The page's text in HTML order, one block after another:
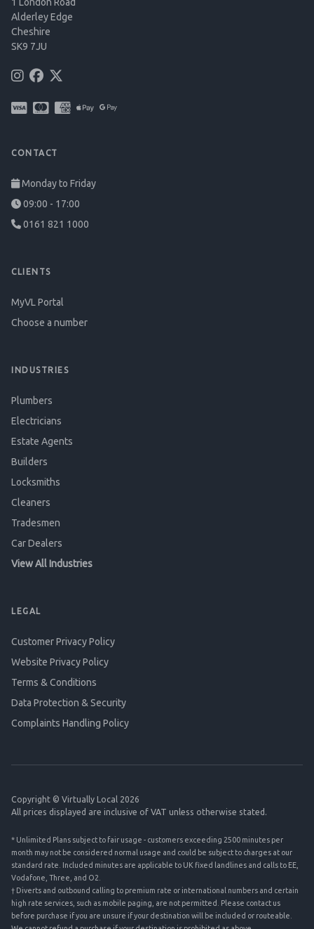
Alderley Edge
Cheshire
SK9 7JU
CONTACT
Monday to Friday
09:00 - 17:00
0161 821 1000
CLIENTS
MyVL Portal
Choose a number
INDUSTRIES
Plumbers
Electricians
Estate Agents
Builders
Locksmiths
Cleaners
Tradesmen
Car Dealers
View All Industries
LEGAL
Customer Privacy Policy
Website Privacy Policy
Terms & Conditions
Data Protection & Security
Complaints Handling Policy
Copyright © Virtually Local 2026
All prices displayed are inclusive of VAT unless otherwise stated.
* Unlimited Plans subject to fair usage - customers exceeding 2500 minutes per
month may not be considered normal usage and could be subject to charges at our
standard rate. Included minutes are applicable to UK fixed landlines and calls to EE,
Vodafone, Three, and O2.
† Diverts and outbound calling to premium rate or international numbers and certain
high rate services, such as mobile paging, are not permitted. Please contact us
before purchase if you are unsure if your destination will be included or routeable.